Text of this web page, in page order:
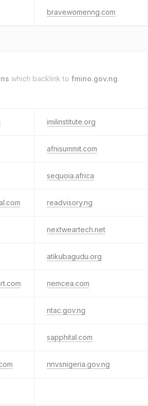
bravewomenng.com
which backlink to fmino.gov.ng.
imilinstitute.org
afnisummit.com
sequoia.africa
readvisory.ng
nextweartech.net
atikubagudu.org
nemcea.com
ntac.gov.ng
sapphital.com
nnvsnigeria.gov.ng